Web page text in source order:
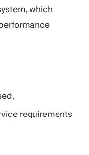
which
requirements